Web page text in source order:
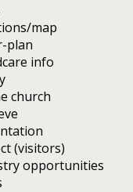
map
plan
info
church
(visitors)
opportunities